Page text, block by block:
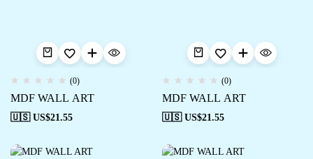
(0)
MDF WALL ART
🇺🇸 US$21.55
(0)
MDF WALL ART
🇺🇸 US$21.55